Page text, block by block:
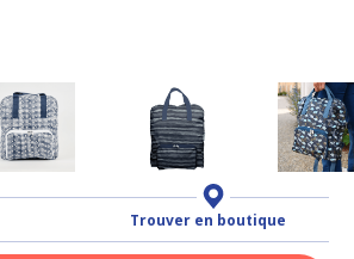
Trouver en boutique